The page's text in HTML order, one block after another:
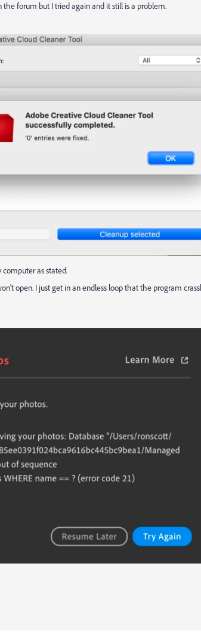
the forum but I tried again and it still is a problem.
computer as stated.
open. I just get in an endless loop that the program